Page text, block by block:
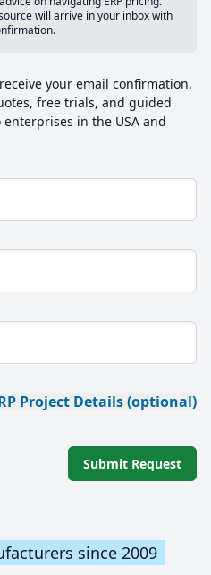
will arrive in your inbox with
your email confirmation.
free trials, and guided
in the USA and
Project Details (optional)
Submit Request
since 2009